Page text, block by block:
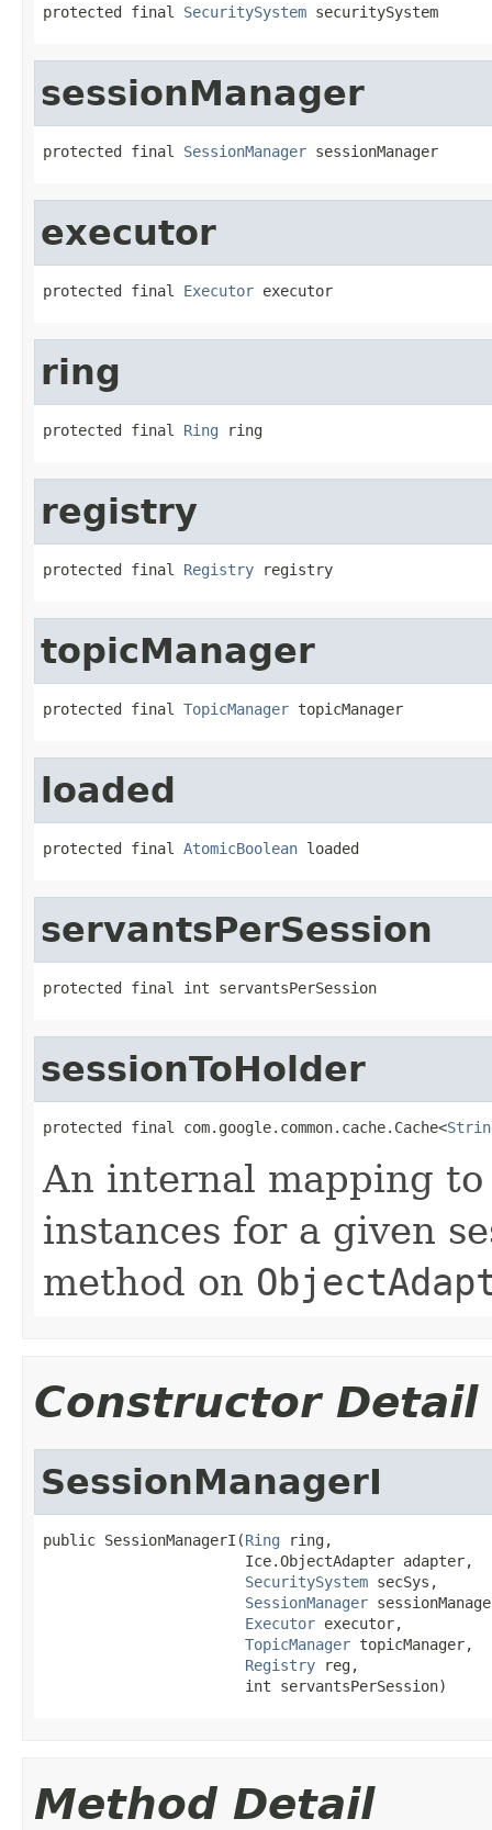
protected final SecuritySystem securitySystem
sessionManager
protected final SessionManager sessionManager
executor
protected final Executor executor
ring
protected final Ring ring
registry
protected final Registry registry
topicManager
protected final TopicManager topicManager
loaded
protected final AtomicBoolean loaded
servantsPerSession
protected final int servantsPerSession
sessionToHolder
protected final com.google.common.cache.Cache<
An internal mapping
instances for a given
method on
Constructor Detail
SessionManagerI
public SessionManagerI(Ring ring,
                       Ice.ObjectAdapter adapter,
SecuritySystem secSys,
SessionManager
Executor executor,
TopicManager topicManager,
Registry reg,
                       int servantsPerSession)
Method Detail